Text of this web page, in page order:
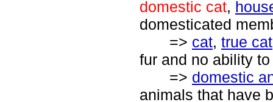
domestic cat,
domesticated
=> cat, true cat
fur and no ability
=> domestic
animals that have